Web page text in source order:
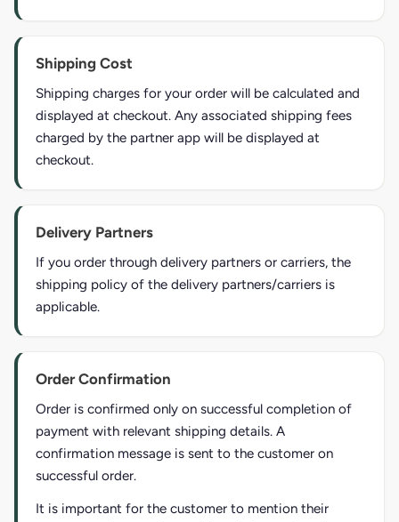
Shipping Cost
Shipping charges for your order will be calculated and
displayed at checkout. Any associated shipping fees
charged by the partner app will be displayed at
checkout.
Delivery Partners
If you order through delivery partners or carriers, the
shipping policy of the delivery partners/carriers is
applicable.
Order Confirmation
Order is confirmed only on successful completion of
payment with relevant shipping details. A
confirmation message is sent to the customer on
successful order.
It is important for the customer to mention their